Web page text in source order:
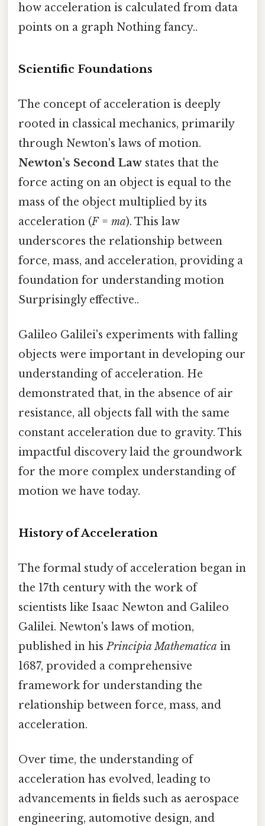
how acceleration is calculated from data
points on a graph Nothing fancy..
Scientific Foundations
The concept of acceleration is deeply
rooted in classical mechanics, primarily
through Newton's laws of motion.
Newton's Second Law states that the
force acting on an object is equal to the
mass of the object multiplied by its
acceleration (F= ma). This law
underscores the relationship between
force, mass, and acceleration, providing a
foundation for understanding motion
Surprisingly effective..
Galileo Galilei's experiments with falling
objects were important in developing our
understanding of acceleration. He
demonstrated that, in the absence of air
resistance, all objects fall with the same
constant acceleration due to gravity. This
impactful discovery laid the groundwork
for the more complex understanding of
motion we have today.
History of Acceleration
The formal study of acceleration began in
the 17th century with the work of
scientists like Isaac Newton and Galileo
Galilei. Newton's laws of motion,
published in hisPrincipia Mathematica in
1687, provided a comprehensive
framework for understanding the
relationship between force, mass, and
acceleration.
Over time, the understanding of
acceleration has evolved, leading to
advancements in fields such as aerospace
engineering, automotive design, and